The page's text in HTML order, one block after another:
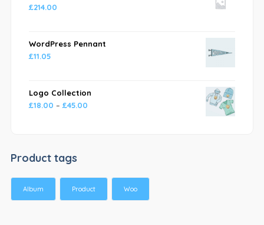
£214.00
WordPress Pennant
£11.05
Logo Collection
£18.00 – £45.00
Product tags
Album Product Woo